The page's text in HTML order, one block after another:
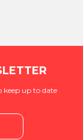
keep up to date